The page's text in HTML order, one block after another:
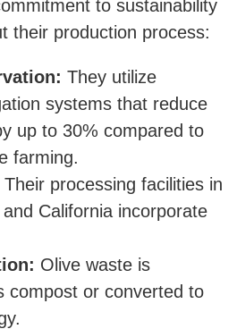
to sustainability
their production process:
They utilize
systems that reduce
up to 30% compared to
farming.
Their processing facilities in
California incorporate
Olive waste is
compost or converted to